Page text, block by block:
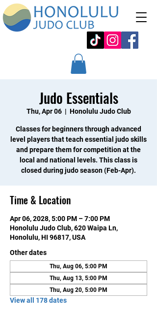
Judo Essentials
Thu, Apr 06
  |
Honolulu Judo Club
Classes for beginners through advanced
level players that teach essential judo skills
and prepare them for competition at the
local and national levels. This class is
closed during judo season (Feb-Apr).
Time & Location
Apr 06, 2028, 5:00 PM – 7:00 PM
Honolulu Judo Club, 620 Waipa Ln,
Honolulu, HI 96817, USA
Other dates
Thu, Aug 06, 5:00 PM
Thu, Aug 13, 5:00 PM
Thu, Aug 20, 5:00 PM
View all 178 dates